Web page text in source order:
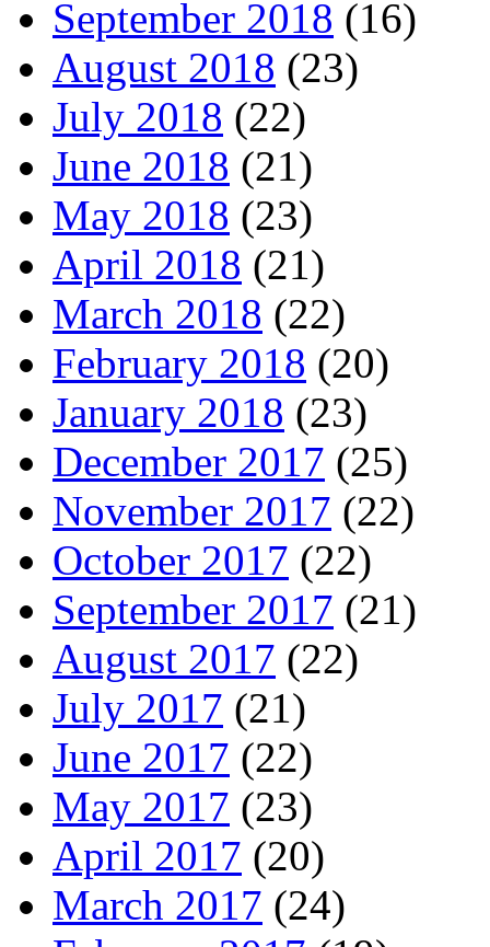
September 2018 (16)
August 2018 (23)
July 2018 (22)
June 2018 (21)
May 2018 (23)
April 2018 (21)
March 2018 (22)
February 2018 (20)
January 2018 (23)
December 2017 (25)
November 2017 (22)
October 2017 (22)
September 2017 (21)
August 2017 (22)
July 2017 (21)
June 2017 (22)
May 2017 (23)
April 2017 (20)
March 2017 (24)